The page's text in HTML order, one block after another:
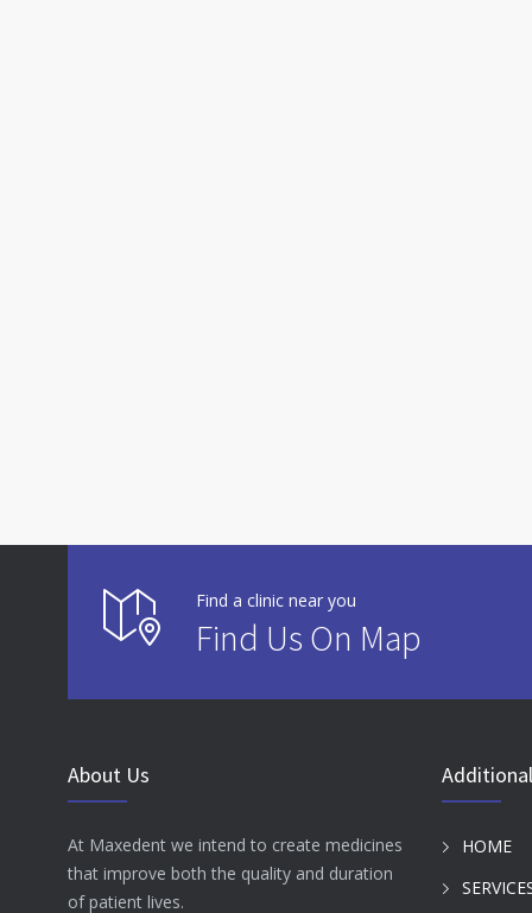
Find a clinic near you
Find Us On Map
About Us
At Maxedent we intend to create medicines
that improve both the quality and duration
of patient lives.
HOME